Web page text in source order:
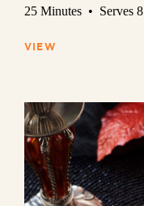
25 Minutes • Serves 8
VIEW